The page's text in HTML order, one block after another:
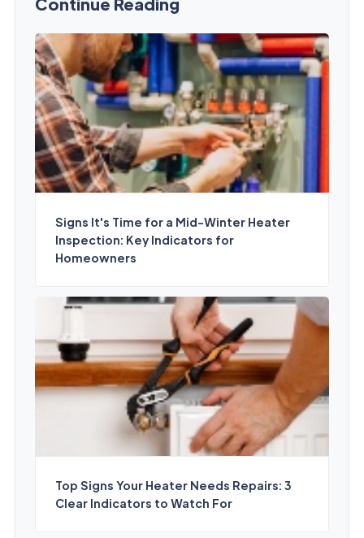
Signs It's Time for a Mid-Winter Heater
Inspection: Key Indicators for
Homeowners
Top Signs Your Heater Needs Repairs: 3
Clear Indicators to Watch For